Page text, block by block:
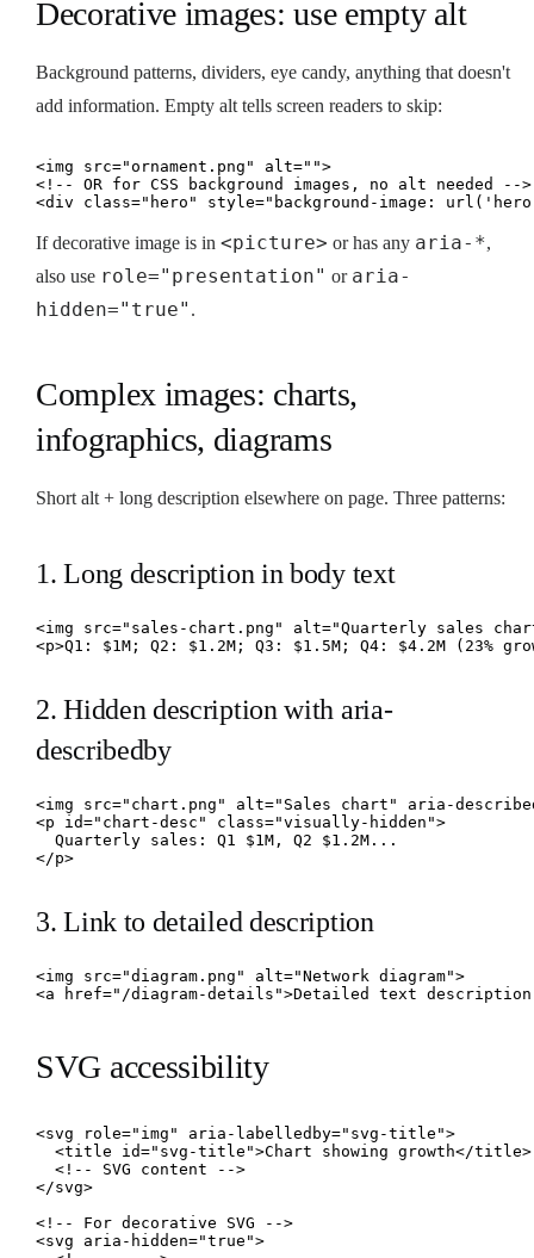
Decorative images: use empty alt
Background patterns, dividers, eye candy, anything that doesn't
add information. Empty alt tells screen readers to skip:
<img src="ornament.png" alt="">
<!-- OR for CSS background images, no alt needed -->
<div class="hero" style="background-image:
If decorative image is in <picture> or has any aria-*,
also use role="presentation" or aria-
hidden="true" .
Complex images: charts,
infographics, diagrams
Short alt + long description elsewhere on page. Three patterns:
1. Long description in body text
<img src="sales-chart.png" alt="Quarterly sales
<p>Q1: $1M; Q2: $1.2M; Q3: $1.5M; Q4: $4.2M (23%
2. Hidden description with aria-
describedby
<img src="chart.png" alt="Sales chart" aria-
<p id="chart-desc" class="visually-hidden">
  Quarterly sales: Q1 $1M, Q2 $1.2M...
</p>
3. Link to detailed description
<img src="diagram.png" alt="Network diagram">
<a href="/diagram-details">Detailed text description
SVG accessibility
<svg role="img" aria-labelledby="svg-title">
  <title id="svg-title">Chart showing growth</title>
  <!-- SVG content -->
</svg>
<!-- For decorative SVG -->
<svg aria-hidden="true">